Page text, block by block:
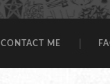
CONTACT ME